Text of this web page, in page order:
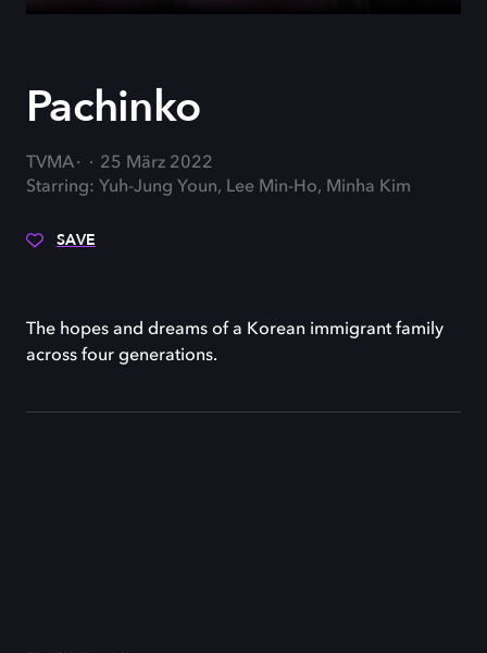
Pachinko
TVMA
25 März 2022
Starring: Yuh-Jung Youn, Lee Min-Ho, Minha Kim
SAVE
The hopes and dreams of a Korean immigrant family
across four generations.